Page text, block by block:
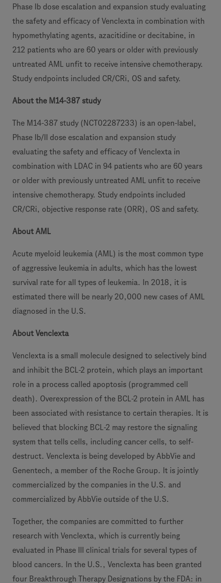
Phase Ib dose escalation and expansion study evaluating
the safety and efficacy of Venclexta in combination with
hypomethylating agents, azacitidine or decitabine, in
212 patients who are 60 years or older with previously
untreated AML unfit to receive intensive chemotherapy.
Study endpoints included CR/CRi, OS and safety.
About the M14-387 study
The M14-387 study (NCT02287233) is an open-label,
Phase Ib/II dose escalation and expansion study
evaluating the safety and efficacy of Venclexta in
combination with LDAC in 94 patients who are 60 years
or older with previously untreated AML unfit to receive
intensive chemotherapy. Study endpoints included
CR/CRi, objective response rate (ORR), OS and safety.
About AML
Acute myeloid leukemia (AML) is the most common type
of aggressive leukemia in adults, which has the lowest
survival rate for all types of leukemia. In 2018, it is
estimated there will be nearly 20,000 new cases of AML
diagnosed in the U.S.
About Venclexta
Venclexta is a small molecule designed to selectively bind
and inhibit the BCL-2 protein, which plays an important
role in a process called apoptosis (programmed cell
death). Overexpression of the BCL-2 protein in AML has
been associated with resistance to certain therapies. It is
believed that blocking BCL-2 may restore the signaling
system that tells cells, including cancer cells, to self-
destruct. Venclexta is being developed by AbbVie and
Genentech, a member of the Roche Group. It is jointly
commercialized by the companies in the U.S. and
commercialized by AbbVie outside of the U.S.
Together, the companies are committed to further
research with Venclexta, which is currently being
evaluated in Phase III clinical trials for several types of
blood cancers. In the U.S., Venclexta has been granted
four Breakthrough Therapy Designations by the FDA: in